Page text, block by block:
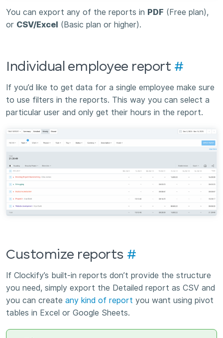
You can export any of the reports in PDF (Free plan),
or CSV/Excel (Basic plan or higher).
Individual employee report #
If you’d like to get data for a single employee make sure
to use filters in the reports. This way you can select a
particular user and only get their hours in the report.
Customize reports #
If Clockify’s built-in reports don’t provide the structure
you need, simply export the Detailed report as CSV and
you can create any kind of report you want using pivot
tables in Excel or Google Sheets.